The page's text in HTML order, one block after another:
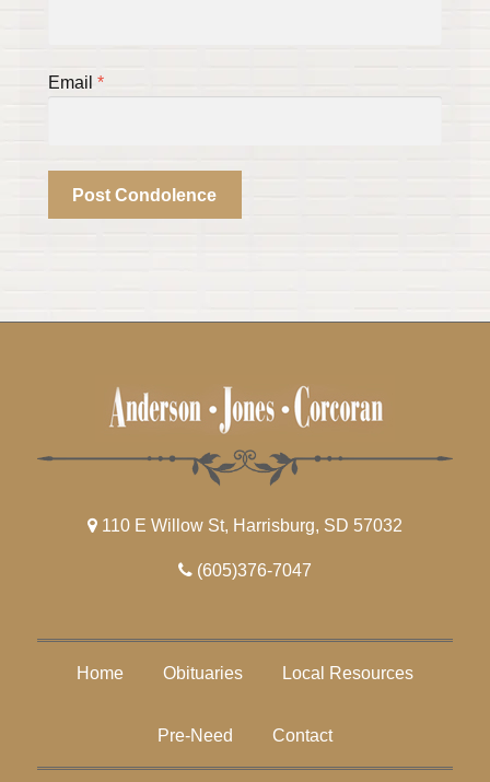
Email *
110 E Willow St, Harrisburg, SD 57032
(605)376-7047
Home Obituaries Local Resources
Pre-Need Contact